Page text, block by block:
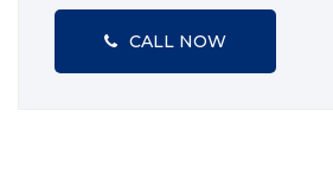
CALL NOW